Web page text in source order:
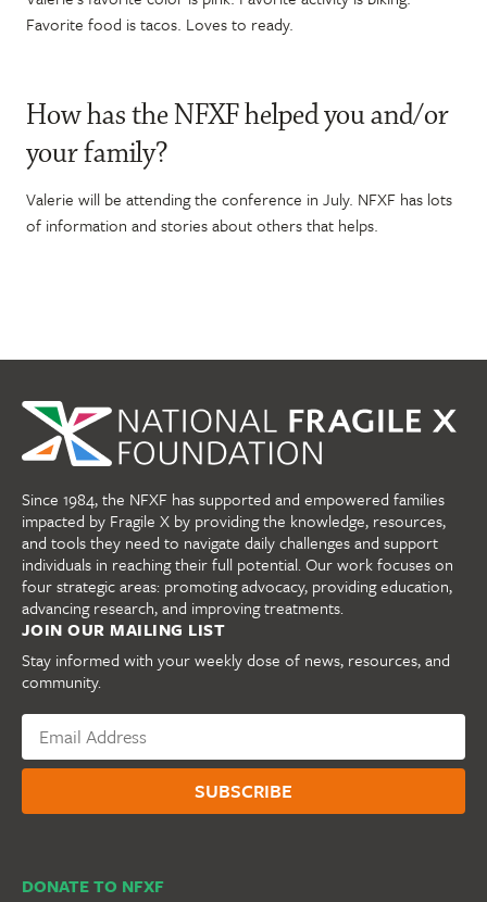
Favorite food is tacos. Loves to ready.
How has the NFXF helped you and/or
your family?
Valerie will be attending the conference in July. NFXF has lots
of information and stories about others that helps.
Since 1984, the NFXF has supported and empowered families
impacted by Fragile X by providing the knowledge, resources,
and tools they need to navigate daily challenges and support
individuals in reaching their full potential. Our work focuses on
four strategic areas: promoting advocacy, providing education,
advancing research, and improving treatments.
JOIN OUR MAILING LIST
Stay informed with your weekly dose of news, resources, and
community.
DONATE TO NFXF